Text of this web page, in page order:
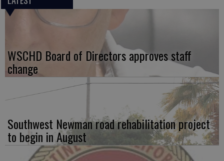
WSCHD Board of Directors approves staff
change
Southwest Newman road rehabilitation project
to begin in August